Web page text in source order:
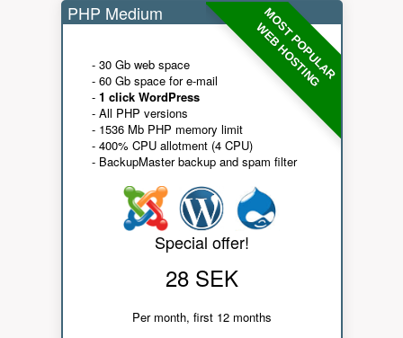
MOST POPULAR
WEB HOSTING
PHP Medium
- 30 Gb web space
- 60 Gb space for e-mail
- 1 click WordPress
- All PHP versions
- 1536 Mb PHP memory limit
- 400% CPU allotment (4 CPU)
- BackupMaster backup and spam filter
Special offer!
28 SEK
Per month, first 12 months